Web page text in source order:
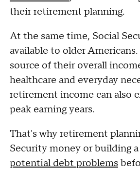
their retirement planning.
At the same time, Social
available to older
source of their overall
healthcare and everyday
retirement income can also
peak earning years.
That's why retirement
Security money or building
potential debt problems